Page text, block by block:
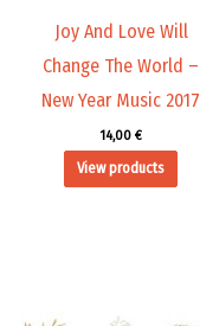
Joy And Love Will
Change The World –
New Year Music 2017
14,00 €
View products